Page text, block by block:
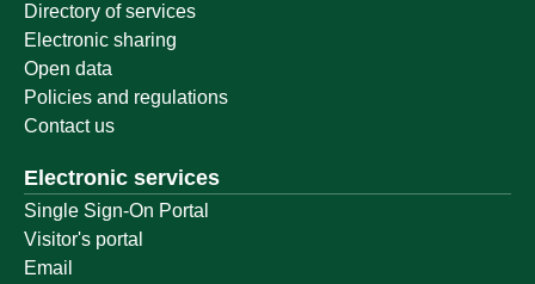
Directory of services
Electronic sharing
Open data
Policies and regulations
Contact us
Electronic services
Single Sign-On Portal
Visitor's portal
Email